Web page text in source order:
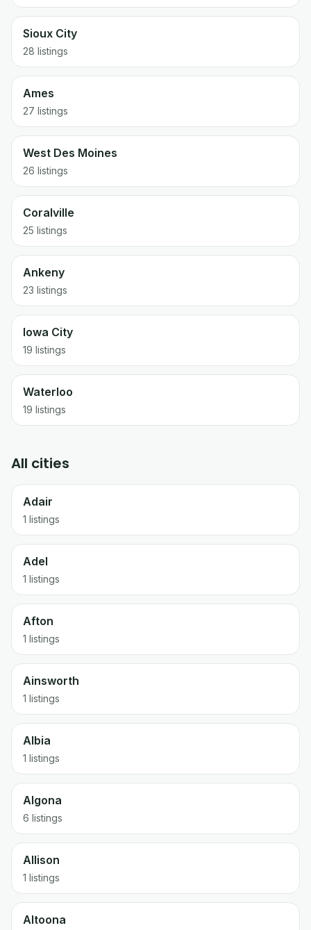
Sioux City
28 listings
Ames
27 listings
West Des Moines
26 listings
Coralville
25 listings
Ankeny
23 listings
Iowa City
19 listings
Waterloo
19 listings
All cities
Adair
1 listings
Adel
1 listings
Afton
1 listings
Ainsworth
1 listings
Albia
1 listings
Algona
6 listings
Allison
1 listings
Altoona